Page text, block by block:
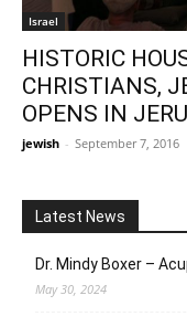
Israel
HISTORIC
CHRISTIANS,
OPENS IN
jewish - September 7, 2016
Latest News
Dr. Mindy Boxer –
May 30, 2024